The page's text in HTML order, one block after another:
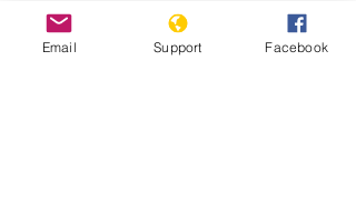
Russia vs. Georgia: The War That
Email Support Facebook